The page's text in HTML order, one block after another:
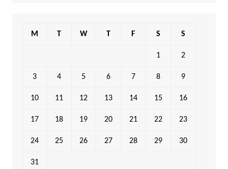
M T W T F S S
1 2
3 4 5 6 7 8 9
10 11 12 13 14 15 16
17 18 19 20 21 22 23
24 25 26 27 28 29 30
31